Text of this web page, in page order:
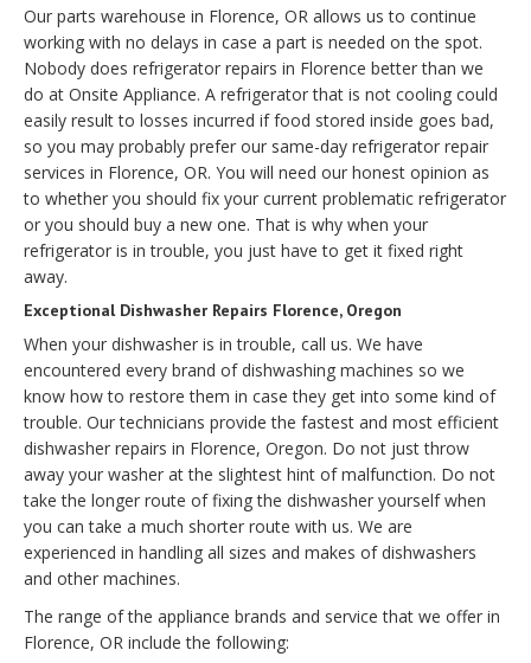
Our parts warehouse in Florence, OR allows us to continue
working with no delays in case a part is needed on the spot.
Nobody does refrigerator repairs in Florence better than we
do at Onsite Appliance. A refrigerator that is not cooling could
easily result to losses incurred if food stored inside goes bad,
so you may probably prefer our same-day refrigerator repair
services in Florence, OR. You will need our honest opinion as
to whether you should fix your current problematic refrigerator
or you should buy a new one. That is why when your
refrigerator is in trouble, you just have to get it fixed right
away.
Exceptional Dishwasher Repairs Florence, Oregon
When your dishwasher is in trouble, call us. We have
encountered every brand of dishwashing machines so we
know how to restore them in case they get into some kind of
trouble. Our technicians provide the fastest and most efficient
dishwasher repairs in Florence, Oregon. Do not just throw
away your washer at the slightest hint of malfunction. Do not
take the longer route of fixing the dishwasher yourself when
you can take a much shorter route with us. We are
experienced in handling all sizes and makes of dishwashers
and other machines.
The range of the appliance brands and service that we offer in
Florence, OR include the following: